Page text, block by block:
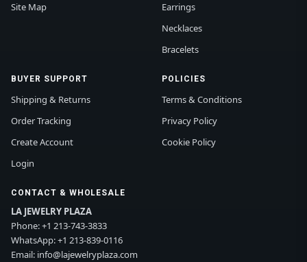
Site Map
Earrings
Necklaces
Bracelets
BUYER SUPPORT
Shipping & Returns
Order Tracking
Create Account
Login
POLICIES
Terms & Conditions
Privacy Policy
Cookie Policy
CONTACT & WHOLESALE
LA JEWELRY PLAZA
Phone:+1 213-743-3833
WhatsApp:+1 213-839-0116
Email: info@lajewelryplaza.com